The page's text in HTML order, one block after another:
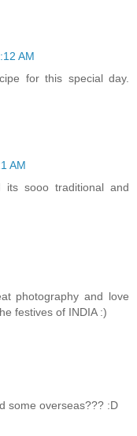
AM
for this special day.
AM
its sooo traditional and
photography and love
festives of INDIA :)
some overseas??? :D